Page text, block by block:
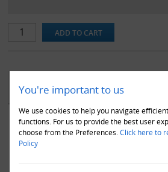
You're important to us
We use cookies to help you navigate
functions. For us to provide the best user
choose from the Preferences. Click here to
Policy